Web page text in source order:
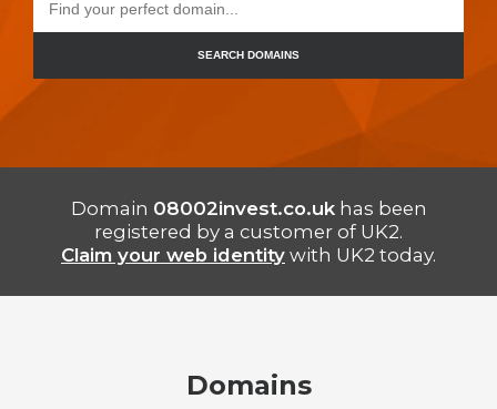
SEARCH DOMAINS
Domain 08002invest.co.ukhas been
registered by a customer of UK2.
Claim your web identity with UK2 today.
Domains